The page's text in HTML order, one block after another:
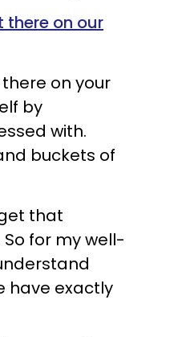
there on our
on your
by
with.
buckets of
that
for my well-
have exactly